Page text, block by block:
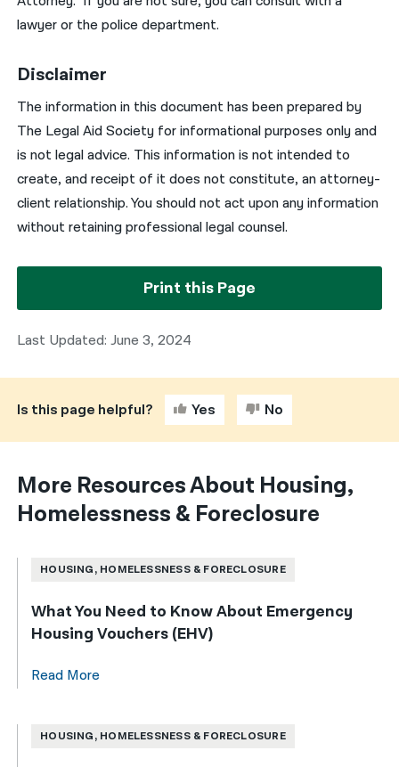
lawyer or the police department.
Disclaimer
The information in this document has been prepared by
The Legal Aid Society for informational purposes only and
is not legal advice. This information is not intended to
create, and receipt of it does not constitute, an attorney-
client relationship. You should not act upon any information
without retaining professional legal counsel.
Print this Page
Last Updated: June 3, 2024
Is this page helpful? Yes No
More Resources About Housing,
Homelessness & Foreclosure
HOUSING, HOMELESSNESS & FORECLOSURE
What You Need to Know About Emergency
Housing Vouchers (EHV)
Read More
HOUSING, HOMELESSNESS & FORECLOSURE